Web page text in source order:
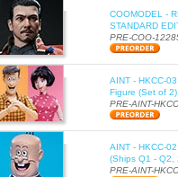
COOMODEL -
STANDARD
PRE-COO-
AINT - HKCC-
Figure (Set of
PRE-AINT-
AINT - HKCC-
(Ships Q1 - Q2,
PRE-AINT-